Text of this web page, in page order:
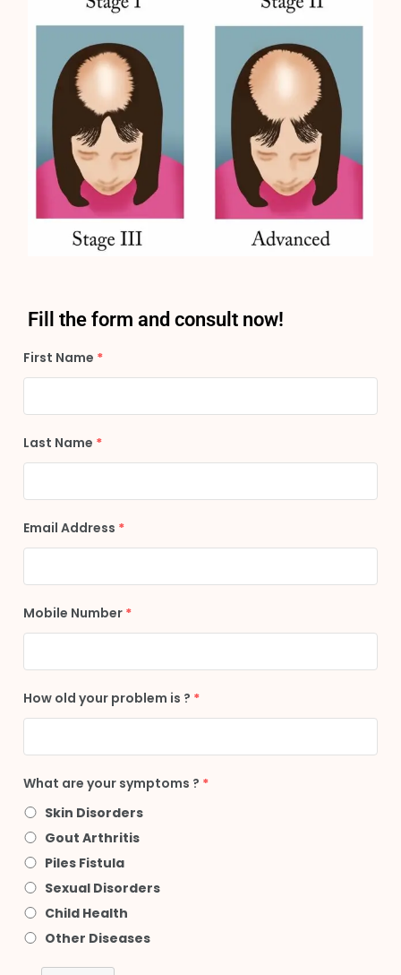
Fill the form and consult now!
First Name *
Last Name *
Email Address *
Mobile Number *
How old your problem is ? *
What are your symptoms ? *
Skin Disorders
Gout Arthritis
Piles Fistula
Sexual Disorders
Child Health
Other Diseases